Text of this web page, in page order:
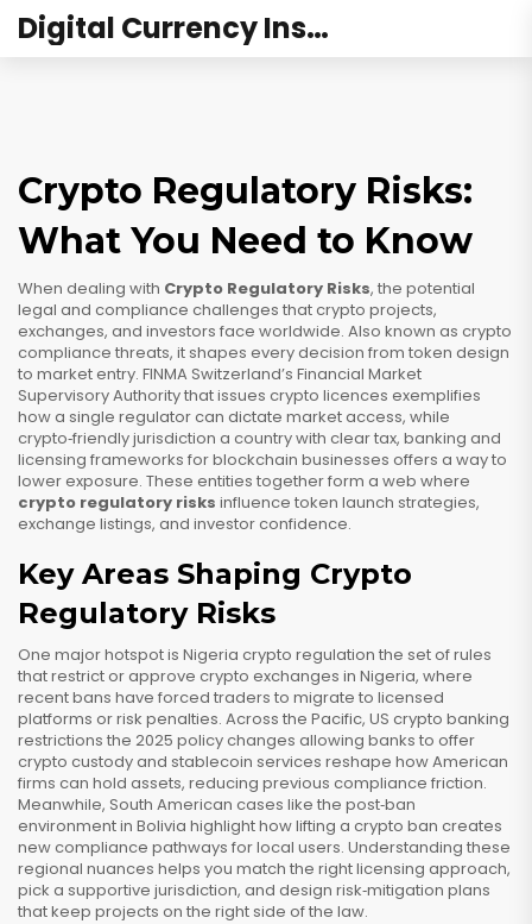
Digital Currency Institute Australia
Crypto Regulatory Risks:
What You Need to Know
When dealing with Crypto Regulatory Risks, the potential
legal and compliance challenges that crypto projects,
exchanges, and investors face worldwide. Also known as crypto
compliance threats, it shapes every decision from token design
to market entry. FINMA Switzerland’s Financial Market
Supervisory Authority that issues crypto licences exemplifies
how a single regulator can dictate market access, while
crypto‑friendly jurisdiction a country with clear tax, banking and
licensing frameworks for blockchain businesses offers a way to
lower exposure. These entities together form a web where
crypto regulatory risks influence token launch strategies,
exchange listings, and investor confidence.
Key Areas Shaping Crypto
Regulatory Risks
One major hotspot is Nigeria crypto regulation the set of rules
that restrict or approve crypto exchanges in Nigeria, where
recent bans have forced traders to migrate to licensed
platforms or risk penalties. Across the Pacific, US crypto banking
restrictions the 2025 policy changes allowing banks to offer
crypto custody and stablecoin services reshape how American
firms can hold assets, reducing previous compliance friction.
Meanwhile, South American cases like the post‑ban
environment in Bolivia highlight how lifting a crypto ban creates
new compliance pathways for local users. Understanding these
regional nuances helps you match the right licensing approach,
pick a supportive jurisdiction, and design risk‑mitigation plans
that keep projects on the right side of the law.